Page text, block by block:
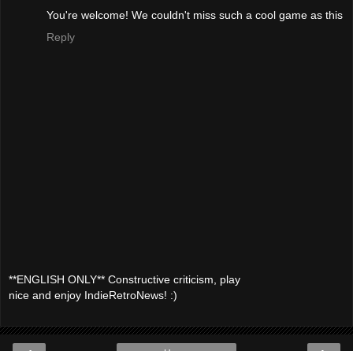
You're welcome! We couldn't miss such a cool game as this
Reply
**ENGLISH ONLY** Constructive criticism, play
nice and enjoy IndieRetroNews! :)